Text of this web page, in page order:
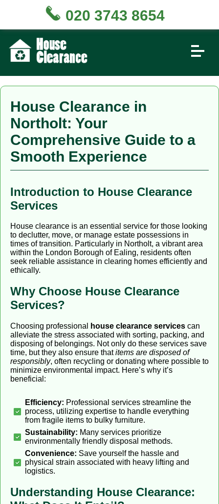
House Clearance in
Northolt: Your
Comprehensive Guide to a
Smooth Experience
Introduction to House Clearance
Services
House clearance is an essential service for those looking
to declutter, move, or manage estate possessions in
times of transition. Particularly in Northolt, a vibrant area
within the London Borough of Ealing, residents often
seek reliable assistance in clearing homes efficiently and
ethically.
Why Choose House Clearance
Services?
Choosing professional house clearance services can
alleviate the stress associated with sorting, packing, and
disposing of belongings. Not only do these services save
time, but they also ensure thatitems are disposed of
responsibly, often recycling or donating where possible to
minimize environmental impact. Here’s why it’s
beneficial:
Efficiency: Professional services streamline the
process, utilizing expertise to handle everything
from fragile items to bulky furniture.
Sustainability: Many services prioritize
environmentally friendly disposal methods.
Convenience: Save yourself the hassle and
physical strain associated with heavy lifting and
logistics.
Understanding House Clearance:
020 3743 8654